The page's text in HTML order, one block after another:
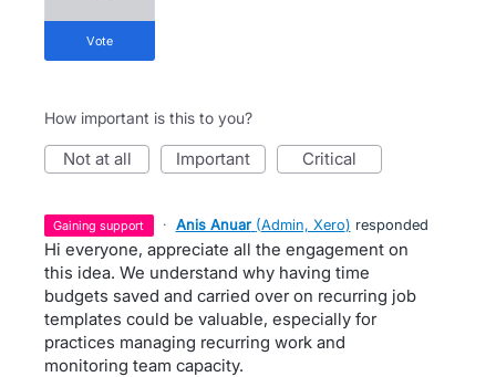
vote
How important is this to you?
not at all important critical
gaining support · Anis Anuar (Admin, Xero) responded
Hi everyone, appreciate all the engagement on
this idea. We understand why having time
budgets saved and carried over on recurring job
templates could be valuable, especially for
practices managing recurring work and
monitoring team capacity.